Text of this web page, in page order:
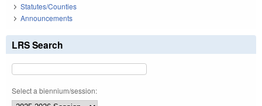
Statutes/Counties
Announcements
LRS Search
Select a biennium/session: